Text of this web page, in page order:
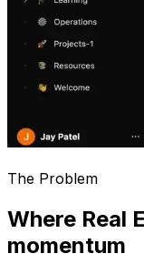
The Problem
Where Real
momentum